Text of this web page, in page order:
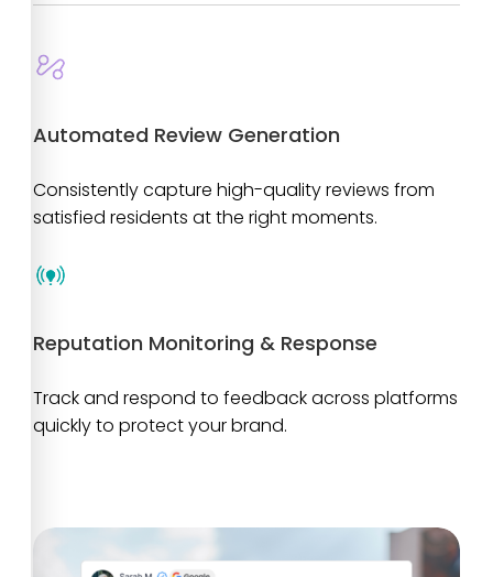
Automated Review Generation
Consistently capture high-quality reviews from
satisfied residents at the right moments.
Reputation Monitoring & Response
Track and respond to feedback across platforms
quickly to protect your brand.